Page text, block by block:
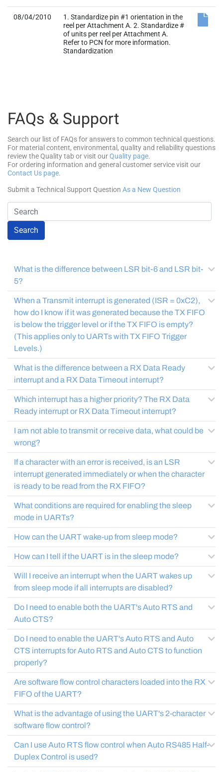
08/04/2010
1. Standardize pin #1 orientation in the
reel per Attachment A. 2. Standardize #
of units per reel per Attachment A.
Refer to PCN for more information.
Standardization
FAQs & Support
Search our list of FAQs for answers to common technical questions.
For material content, environmental, quality and reliability questions
review the Quality tab or visit ourQuality page.
For ordering information and general customer service visit our
Contact Us page.
Submit a Technical Support Question As a New Question
Search
What is the difference between LSR bit-6 and LSR bit-
5?
When a Transmit interrupt is generated (ISR = 0xC2),
how do I know if it was generated because the TX FIFO
is below the trigger level or if the TX FIFO is empty?
(This applies only to UARTs with TX FIFO Trigger
Levels.)
What is the difference between a RX Data Ready
interrupt and a RX Data Timeout interrupt?
Which interrupt has a higher priority? The RX Data
Ready interrupt or RX Data Timeout interrupt?
I am not able to transmit or receive data, what could be
wrong?
If a character with an error is received, is an LSR
interrupt generated immediately or when the character
is ready to be read from the RX FIFO?
What conditions are required for enabling the sleep
mode in UARTs?
How can the UART wake-up from sleep mode?
How can I tell if the UART is in the sleep mode?
Will I receive an interrupt when the UART wakes up
from sleep mode if all interrupts are disabled?
Do I need to enable both the UART's Auto RTS and
Auto CTS?
Do I need to enable the UART's Auto RTS and Auto
CTS interrupts for Auto RTS and Auto CTS to function
properly?
Are software flow control characters loaded into the RX
FIFO of the UART?
What is the advantage of using the UART's 2-character
software flow control?
Can I use Auto RTS flow control when Auto RS485 Half-
Duplex Control is used?